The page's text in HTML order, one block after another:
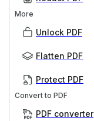
More
Unlock PDF
Flatten PDF
Protect PDF
Convert to PDF
PDF converter